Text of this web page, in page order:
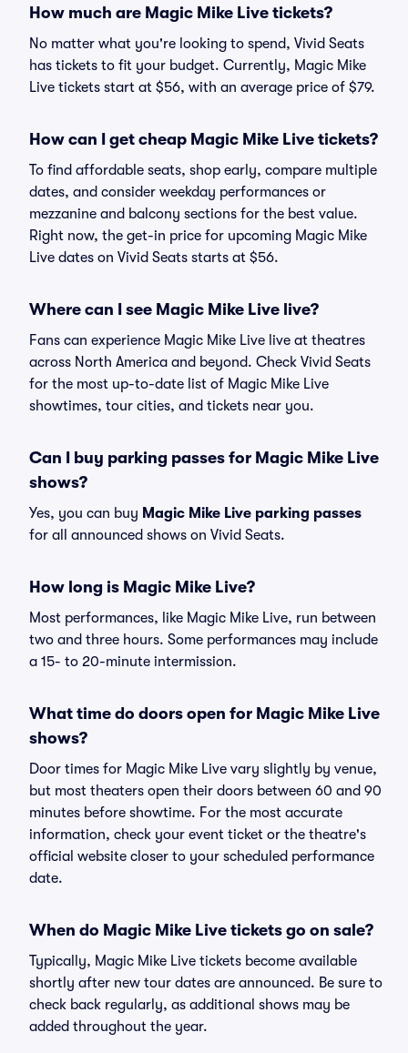
How much are Magic Mike Live tickets?
No matter what you're looking to spend, Vivid Seats
has tickets to fit your budget. Currently, Magic Mike
Live tickets start at $56, with an average price of $79.
How can I get cheap Magic Mike Live tickets?
To find affordable seats, shop early, compare multiple
dates, and consider weekday performances or
mezzanine and balcony sections for the best value.
Right now, the get-in price for upcoming Magic Mike
Live dates on Vivid Seats starts at $56.
Where can I see Magic Mike Live live?
Fans can experience Magic Mike Live live at theatres
across North America and beyond. Check Vivid Seats
for the most up-to-date list of Magic Mike Live
showtimes, tour cities, and tickets near you.
Can I buy parking passes for Magic Mike Live
shows?
Yes, you can buy Magic Mike Live parking passes
for all announced shows on Vivid Seats.
How long is Magic Mike Live?
Most performances, like Magic Mike Live, run between
two and three hours. Some performances may include
a 15- to 20-minute intermission.
What time do doors open for Magic Mike Live
shows?
Door times for Magic Mike Live vary slightly by venue,
but most theaters open their doors between 60 and 90
minutes before showtime. For the most accurate
information, check your event ticket or the theatre's
official website closer to your scheduled performance
date.
When do Magic Mike Live tickets go on sale?
Typically, Magic Mike Live tickets become available
shortly after new tour dates are announced. Be sure to
check back regularly, as additional shows may be
added throughout the year.